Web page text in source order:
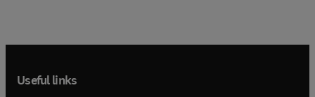
Useful links